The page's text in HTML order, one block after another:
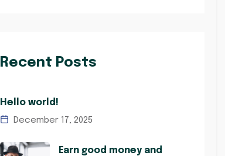
Recent Posts
Hello world!
December 17, 2025
Earn good money and